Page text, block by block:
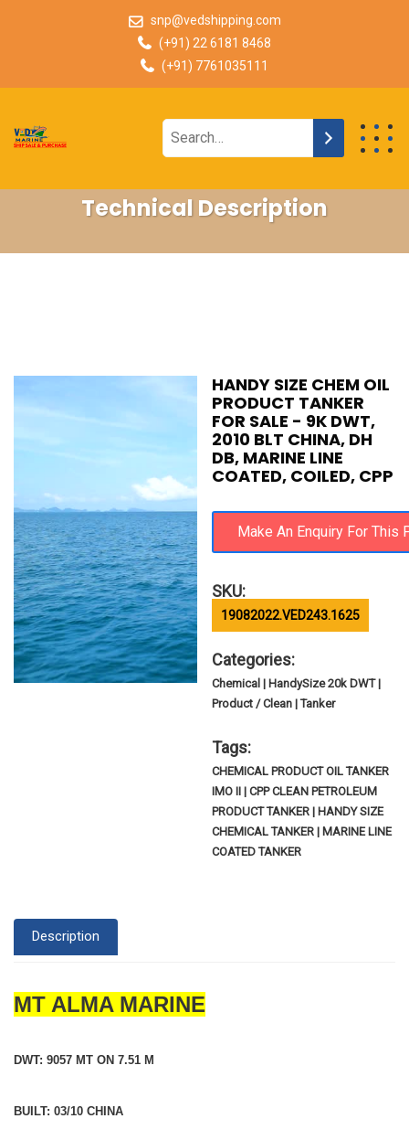
snp@vedshipping.com
(+91) 22 6181 8468
(+91) 7761035111
Technical Description
HANDY SIZE CHEM OIL
PRODUCT TANKER
FOR SALE - 9K DWT,
2010 BLT CHINA, DH
DB, MARINE LINE
COATED, COILED, CPP
SKU:
19082022.VED243.1625
Categories:
Chemical | HandySize 20k DWT |
Product / Clean | Tanker
Tags:
CHEMICAL PRODUCT OIL TANKER
IMO II | CPP CLEAN PETROLEUM
PRODUCT TANKER | HANDY SIZE
CHEMICAL TANKER | MARINE LINE
COATED TANKER
Description
MT ALMA MARINE
DWT: 9057 MT ON 7.51 M
BUILT: 03/10 CHINA